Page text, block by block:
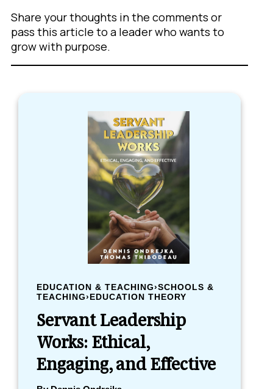
Share your thoughts in the comments or
pass this article to a leader who wants to
grow with purpose.
EDUCATION & TEACHING›SCHOOLS &
TEACHING›EDUCATION THEORY
Servant Leadership
Works: Ethical,
Engaging, and Effective